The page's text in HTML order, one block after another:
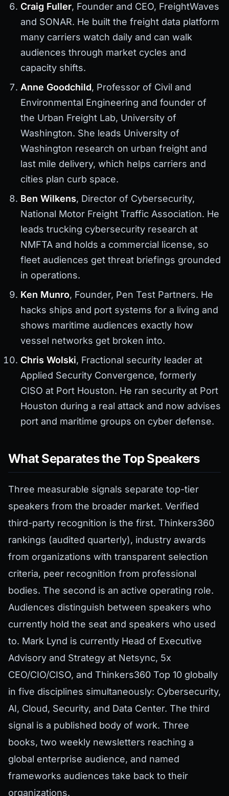
Craig Fuller, Founder and CEO, FreightWaves
and SONAR. He built the freight data platform
many carriers watch daily and can walk
audiences through market cycles and
capacity shifts.
Anne Goodchild, Professor of Civil and
Environmental Engineering and founder of
the Urban Freight Lab, University of
Washington. She leads University of
Washington research on urban freight and
last mile delivery, which helps carriers and
cities plan curb space.
Ben Wilkens, Director of Cybersecurity,
National Motor Freight Traffic Association. He
leads trucking cybersecurity research at
NMFTA and holds a commercial license, so
fleet audiences get threat briefings grounded
in operations.
Ken Munro, Founder, Pen Test Partners. He
hacks ships and port systems for a living and
shows maritime audiences exactly how
vessel networks get broken into.
Chris Wolski, Fractional security leader at
Applied Security Convergence, formerly
CISO at Port Houston. He ran security at Port
Houston during a real attack and now advises
port and maritime groups on cyber defense.
What Separates the Top Speakers
Three measurable signals separate top-tier
speakers from the broader market. Verified
third-party recognition is the first. Thinkers360
rankings (audited quarterly), industry awards
from organizations with transparent selection
criteria, peer recognition from professional
bodies. The second is an active operating role.
Audiences distinguish between speakers who
currently hold the seat and speakers who used
to. Mark Lynd is currently Head of Executive
Advisory and Strategy at Netsync, 5x
CEO/CIO/CISO, and Thinkers360 Top 10 globally
in five disciplines simultaneously: Cybersecurity,
AI, Cloud, Security, and Data Center. The third
signal is a published body of work. Three
books, two weekly newsletters reaching a
global enterprise audience, and named
frameworks audiences take back to their
organizations.